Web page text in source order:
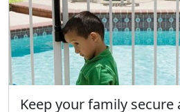
Keep your family